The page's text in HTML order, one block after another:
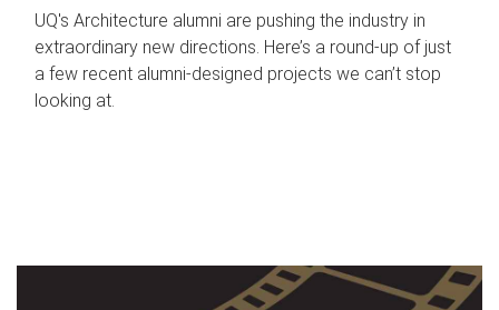
UQ's Architecture alumni are pushing the industry in
extraordinary new directions. Here’s a round-up of just
a few recent alumni-designed projects we can’t stop
looking at.